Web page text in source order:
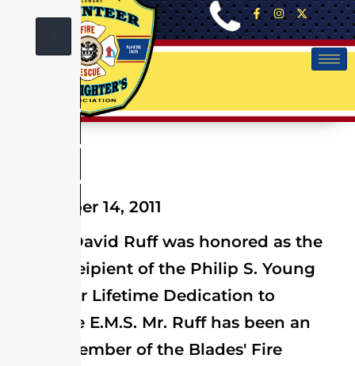
September 14, 2011
Blades' David Ruff was honored as the
2011 Receipient of the Philip S. Young
Award for Lifetime Dedication to
Delaware E.M.S. Mr. Ruff has been an
active member of the Blades' Fire